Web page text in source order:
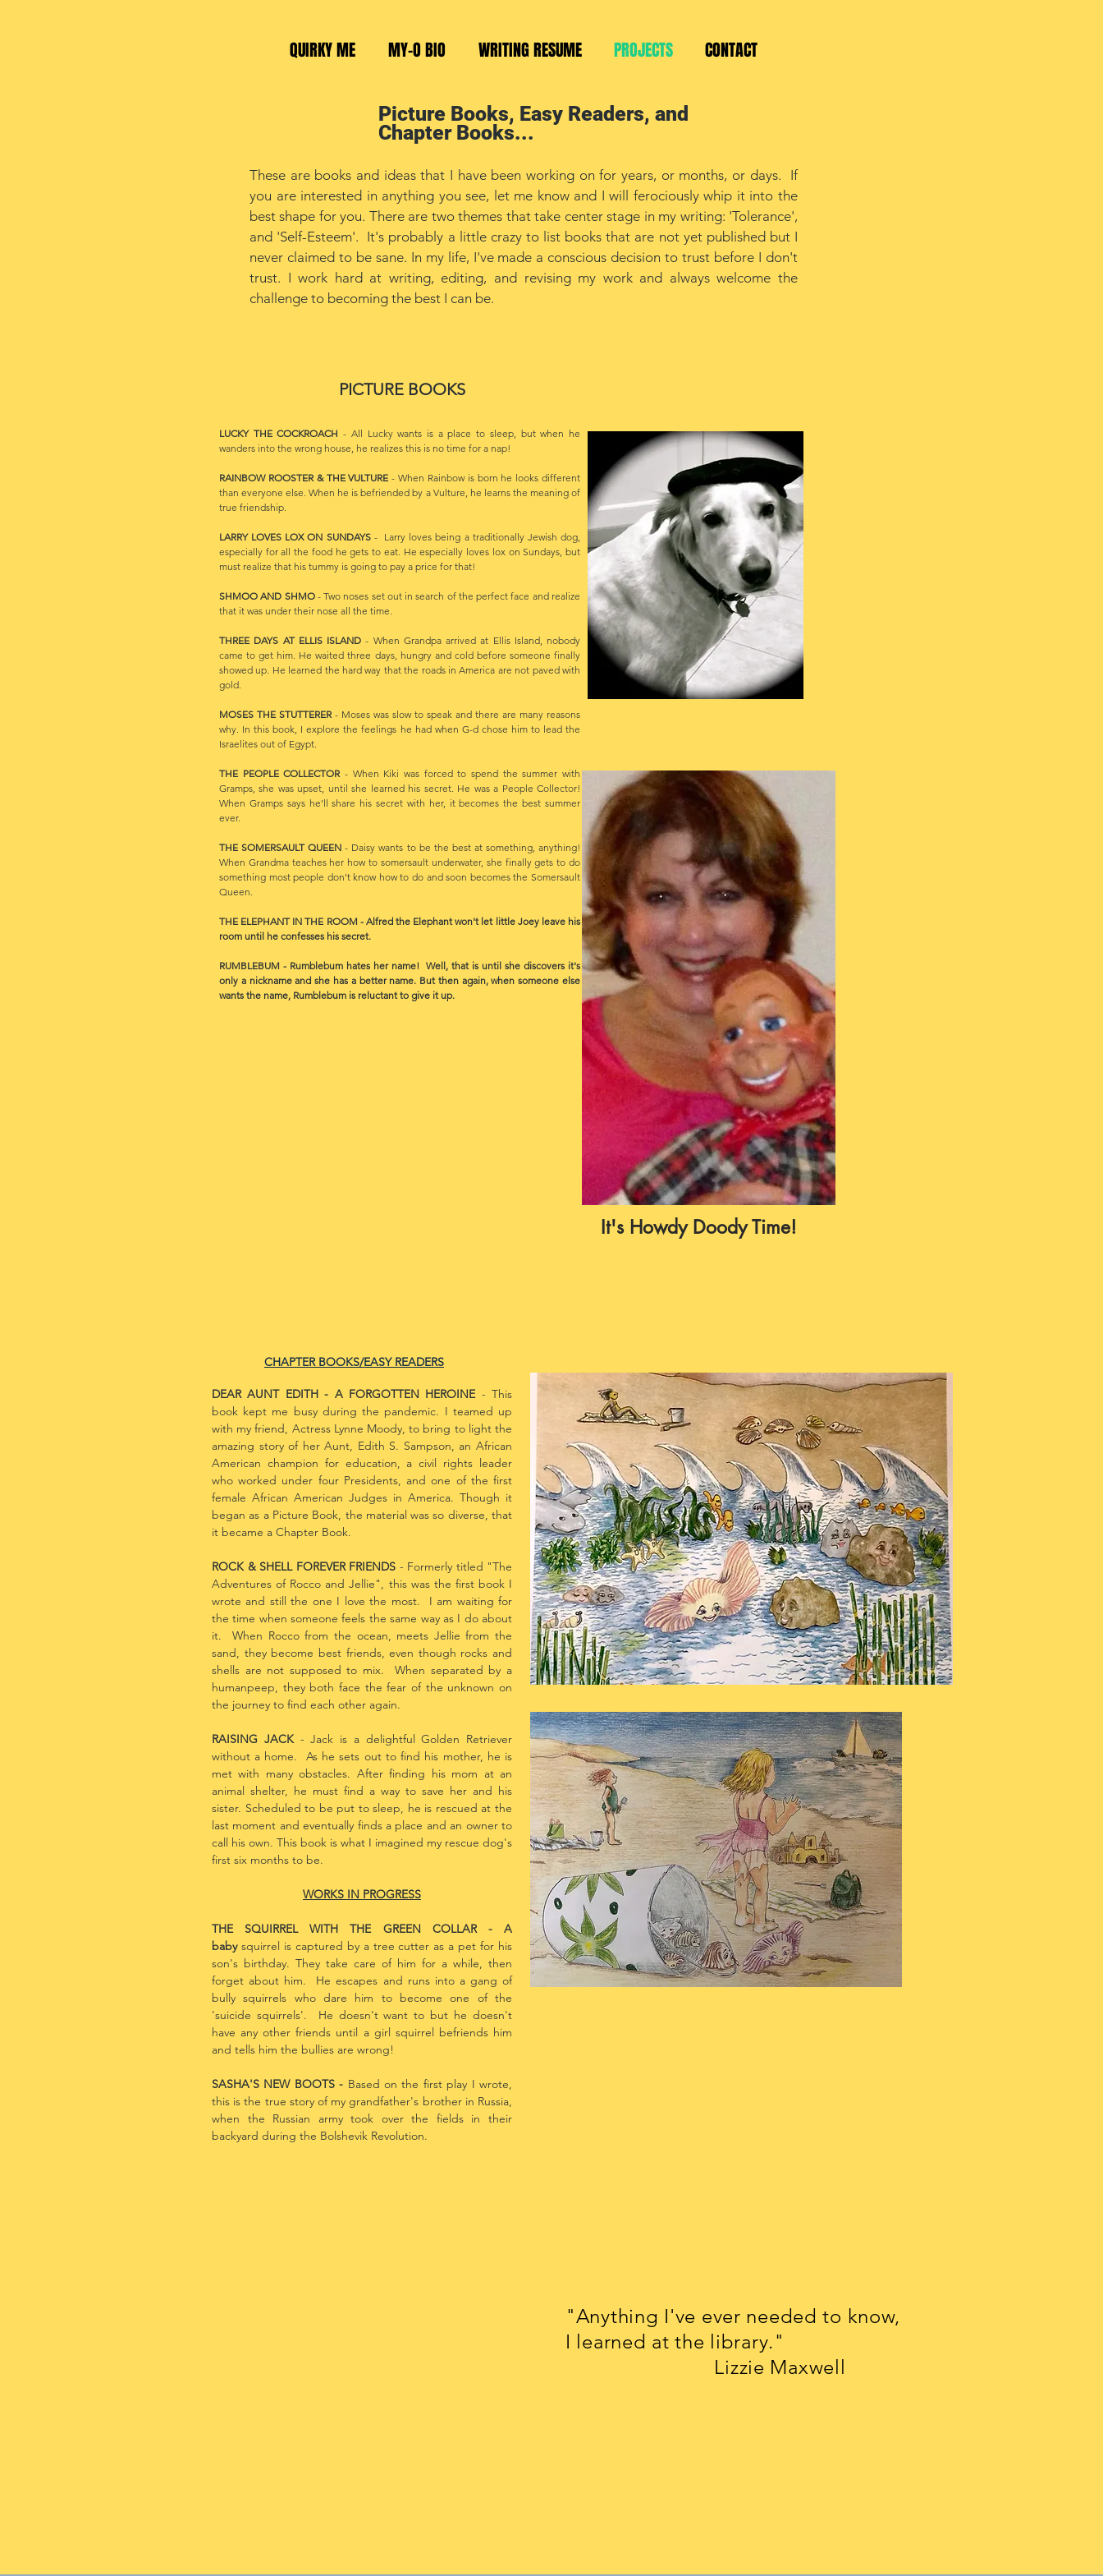
QUIRKY ME MY-O BIO WRITING RESUME PROJECTS CONTACT
Picture Books, Easy Readers, and
Chapter Books...
These are books and ideas that I have been working on for years, or months, or days. If
you are interested in anything you see, let me know and I will ferociously whip it into the
best shape for you. There are two themes that take center stage in my writing: 'Tolerance',
and 'Self-Esteem'. It's probably a little crazy to list books that are not yet published but I
never claimed to be sane. In my life, I've made a conscious decision to trust before I don't
trust. I work hard at writing, editing, and revising my work and always welcome the
challenge to becoming the best I can be.
PICTURE BOOKS
LUCKY THE COCKROACH - All Lucky wants is a place to sleep, but when he
wanders into the wrong house, he realizes this is no time for a nap!
RAINBOW ROOSTER & THE VULTURE - When Rainbow is born he looks different
than everyone else. When he is befriended by a Vulture, he learns the meaning of
true friendship.
LARRY LOVES LOX ON SUNDAYS - Larry loves being a traditionally Jewish dog,
especially for all the food he gets to eat. He especially loves lox on Sundays, but
must realize that his tummy is going to pay a price for that!
SHMOO AND SHMO - Two noses set out in search of the perfect face and realize
that it was under their nose all the time.
THREE DAYS AT ELLIS ISLAND - When Grandpa arrived at Ellis Island, nobody
came to get him. He waited three days, hungry and cold before someone finally
showed up. He learned the hard way that the roads in America are not paved with
gold.
MOSES THE STUTTERER- Moses was slow to speak and there are many reasons
why. In this book, I explore the feelings he had when G-d chose him to lead the
Israelites out of Egypt.
THE PEOPLE COLLECTOR- When Kiki was forced to spend the summer with
Gramps, she was upset, until she learned his secret. He was a People Collector!
When Gramps says he'll share his secret with her, it becomes the best summer
ever.
THE SOMERSAULT QUEEN - Daisy wants to be the best at something, anything!
When Grandma teaches her how to somersault underwater, she finally gets to do
something most people don't know how to do and soon becomes the Somersault
Queen.
THE ELEPHANT IN THE ROOM - Alfred the Elephant won't let little Joey leave his
room until he confesses his secret.
RUMBLEBUM - Rumblebum hates her name! Well, that is until she discovers it's
only a nickname and she has a better name. But then again, when someone else
wants the name, Rumblebum is reluctant to give it up.
It's Howdy Doody Time!
CHAPTER BOOKS/EASY READERS
DEAR AUNT EDITH - A FORGOTTEN HEROINE- This
book kept me busy during the pandemic. I teamed up
with my friend, Actress Lynne Moody, to bring to light the
amazing story of her Aunt, Edith S. Sampson, an African
American champion for education, a civil rights leader
who worked under four Presidents, and one of the first
female African American Judges in America. Though it
began as a Picture Book, the material was so diverse, that
it became a Chapter Book.
ROCK & SHELL FOREVER FRIENDS - Formerly titled "The
Adventures of Rocco and Jellie", this was the first book I
wrote and still the one I love the most. I am waiting for
the time when someone feels the same way as I do about
it. When Rocco from the ocean, meets Jellie from the
sand, they become best friends, even though rocks and
shells are not supposed to mix. When separated by a
humanpeep, they both face the fear of the unknown on
the journey to find each other again.
RAISING JACK- Jack is a delightful Golden Retriever
without a home. As he sets out to find his mother, he is
met with many obstacles. After finding his mom at an
animal shelter, he must find a way to save her and his
sister. Scheduled to be put to sleep, he is rescued at the
last moment and eventually finds a place and an owner to
call his own. This book is what I imagined my rescue dog's
first six months to be.
WORKS IN PROGRESS
THE SQUIRREL WITH THE GREEN COLLAR - A
babysquirrel is captured by a tree cutter as a pet for his
son's birthday. They take care of him for a while, then
forget about him. He escapes and runs into a gang of
bully squirrels who dare him to become one of the
'suicide squirrels'. He doesn't want to but he doesn't
have any other friends until a girl squirrel befriends him
and tells him the bullies are wrong!
SASHA'S NEW BOOTS - Based on the first play I wrote,
this is the true story of my grandfather's brother in Russia,
when the Russian army took over the fields in their
backyard during the Bolshevik Revolution.
Art Work by Illustrator Shanz Boilini
"Anything I've ever needed to know,
I learned at the library."
Lizzie Maxwell